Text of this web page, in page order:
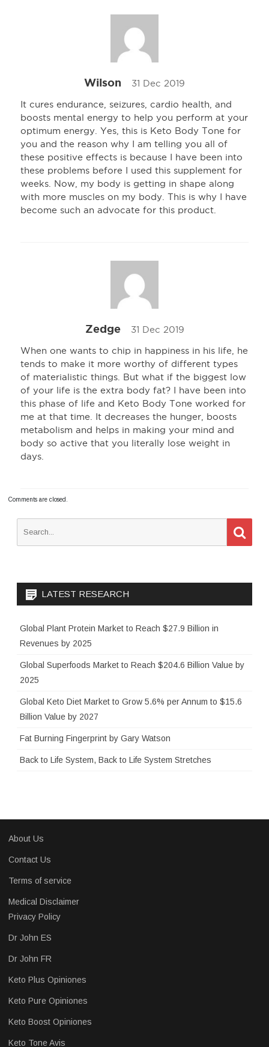
Wilson 31 Dec 2019
It cures endurance, seizures, cardio health, and
boosts mental energy to help you perform at your
optimum energy. Yes, this is Keto Body Tone for
you and the reason why I am telling you all of
these positive effects is because I have been into
these problems before I used this supplement for
weeks. Now, my body is getting in shape along
with more muscles on my body. This is why I have
become such an advocate for this product.
Zedge 31 Dec 2019
When one wants to chip in happiness in his life, he
tends to make it more worthy of different types
of materialistic things. But what if the biggest low
of your life is the extra body fat? I have been into
this phase of life and Keto Body Tone worked for
me at that time. It decreases the hunger, boosts
metabolism and helps in making your mind and
body so active that you literally lose weight in
days.
Comments are closed.
c
o
a
LATEST RESEARCH
Global Plant Protein Market to Reach $27.9 Billion in
Revenues by 2025
Global Superfoods Market to Reach $204.6 Billion Value by
2025
Global Keto Diet Market to Grow 5.6% per Annum to $15.6
Billion Value by 2027
Fat Burning Fingerprint by Gary Watson
Back to Life System, Back to Life System Stretches
About Us
Contact Us
Terms of service
Medical Disclaimer
Privacy Policy
Dr John ES
Dr John FR
Keto Plus Opiniones
Keto Pure Opiniones
Keto Boost Opiniones
Keto Tone Avis